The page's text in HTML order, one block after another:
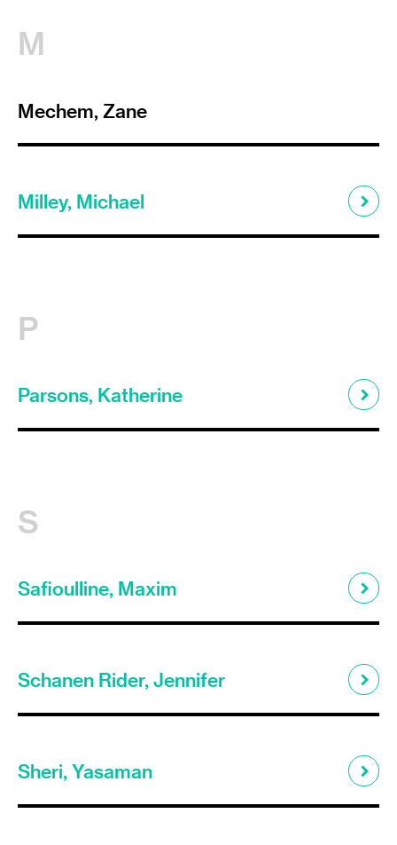
M
Mechem, Zane
Milley, Michael
P
Parsons, Katherine
S
Safioulline, Maxim
Schanen Rider, Jennifer
Sheri, Yasaman